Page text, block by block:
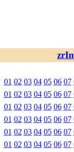
01 02 03 04 05 06 07
01 02 03 04 05 06 07
01 02 03 04 05 06 07
01 02 03 04 05 06 07
01 02 03 04 05 06 07
01 02 03 04 05 06 07